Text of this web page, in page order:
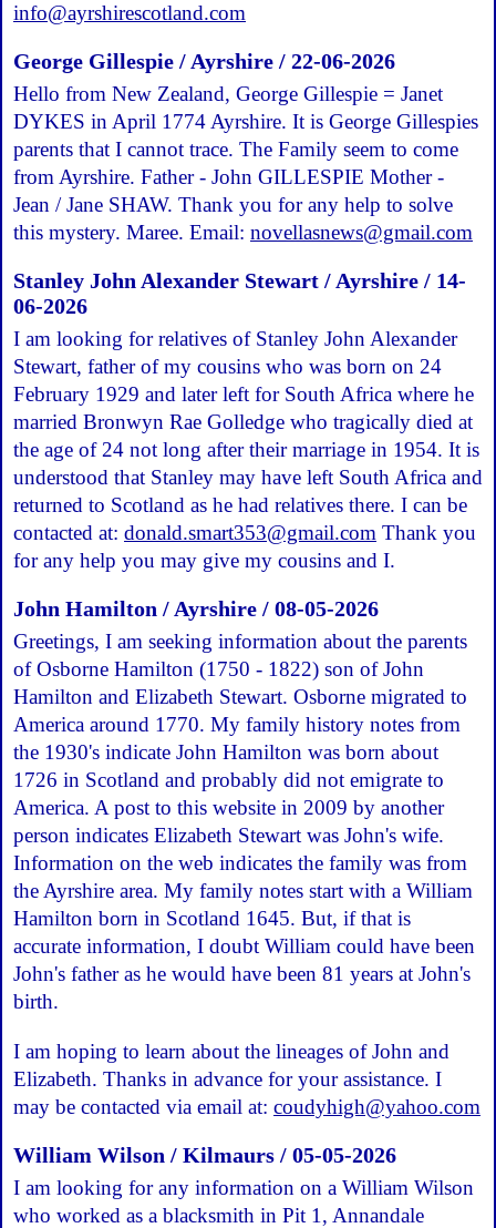
info@ayrshirescotland.com
George Gillespie / Ayrshire / 22-06-2026
Hello from New Zealand, George Gillespie = Janet
DYKES in April 1774 Ayrshire. It is George Gillespies
parents that I cannot trace. The Family seem to come
from Ayrshire. Father - John GILLESPIE Mother -
Jean / Jane SHAW. Thank you for any help to solve
this mystery. Maree. Email: novellasnews@gmail.com
Stanley John Alexander Stewart / Ayrshire / 14-
06-2026
I am looking for relatives of Stanley John Alexander
Stewart, father of my cousins who was born on 24
February 1929 and later left for South Africa where he
married Bronwyn Rae Golledge who tragically died at
the age of 24 not long after their marriage in 1954. It is
understood that Stanley may have left South Africa and
returned to Scotland as he had relatives there. I can be
contacted at: donald.smart353@gmail.com Thank you
for any help you may give my cousins and I.
John Hamilton / Ayrshire / 08-05-2026
Greetings, I am seeking information about the parents
of Osborne Hamilton (1750 - 1822) son of John
Hamilton and Elizabeth Stewart. Osborne migrated to
America around 1770. My family history notes from
the 1930's indicate John Hamilton was born about
1726 in Scotland and probably did not emigrate to
America. A post to this website in 2009 by another
person indicates Elizabeth Stewart was John's wife.
Information on the web indicates the family was from
the Ayrshire area. My family notes start with a William
Hamilton born in Scotland 1645. But, if that is
accurate information, I doubt William could have been
John's father as he would have been 81 years at John's
birth.
I am hoping to learn about the lineages of John and
Elizabeth. Thanks in advance for your assistance. I
may be contacted via email at: coudyhigh@yahoo.com
William Wilson / Kilmaurs / 05-05-2026
I am looking for any information on a William Wilson
who worked as a blacksmith in Pit 1, Annandale